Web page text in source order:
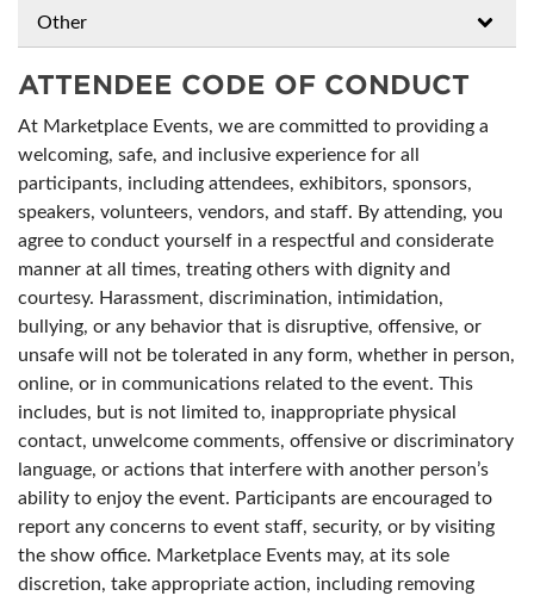
Other
ATTENDEE CODE OF CONDUCT
At Marketplace Events, we are committed to providing a
welcoming, safe, and inclusive experience for all
participants, including attendees, exhibitors, sponsors,
speakers, volunteers, vendors, and staff. By attending, you
agree to conduct yourself in a respectful and considerate
manner at all times, treating others with dignity and
courtesy. Harassment, discrimination, intimidation,
bullying, or any behavior that is disruptive, offensive, or
unsafe will not be tolerated in any form, whether in person,
online, or in communications related to the event. This
includes, but is not limited to, inappropriate physical
contact, unwelcome comments, offensive or discriminatory
language, or actions that interfere with another person’s
ability to enjoy the event. Participants are encouraged to
report any concerns to event staff, security, or by visiting
the show office. Marketplace Events may, at its sole
discretion, take appropriate action, including removing